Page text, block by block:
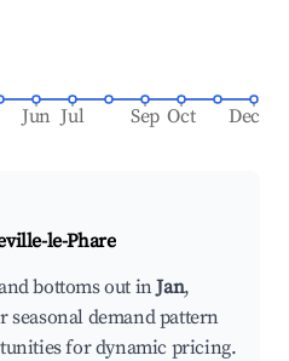
Jun Jul Sep Oct Dec
le-Phare
bottoms out inJan,
demand pattern
for dynamic pricing.